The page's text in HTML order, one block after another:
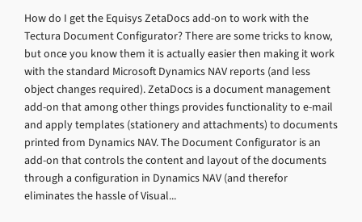
How do I get the Equisys ZetaDocs add-on to work with the
Tectura Document Configurator? There are some tricks to know,
but once you know them it is actually easier then making it work
with the standard Microsoft Dynamics NAV reports (and less
object changes required). ZetaDocs is a document management
add-on that among other things provides functionality to e-mail
and apply templates (stationery and attachments) to documents
printed from Dynamics NAV. The Document Configurator is an
add-on that controls the content and layout of the documents
through a configuration in Dynamics NAV (and therefor
eliminates the hassle of Visual...